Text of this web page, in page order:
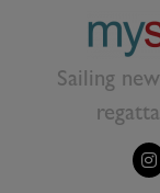
Sailing